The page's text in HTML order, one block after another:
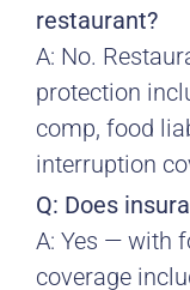
restaurant?
A: No.
protection
comp, food
interruption
Q: Does
A: Yes — with
coverage